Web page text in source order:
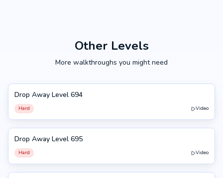
Other Levels
More walkthroughs you might need
694
Drop Away Level 694
Hard Video
695
Drop Away Level 695
Hard Video